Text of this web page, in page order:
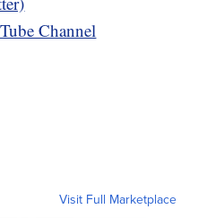
Channel
Visit Full Marketplace